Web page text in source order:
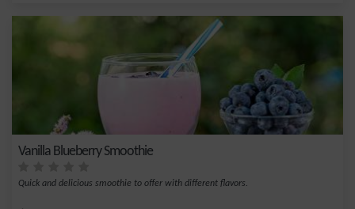
Vanilla Blueberry Smoothie
Quick and delicious smoothie to offer with different flavors.